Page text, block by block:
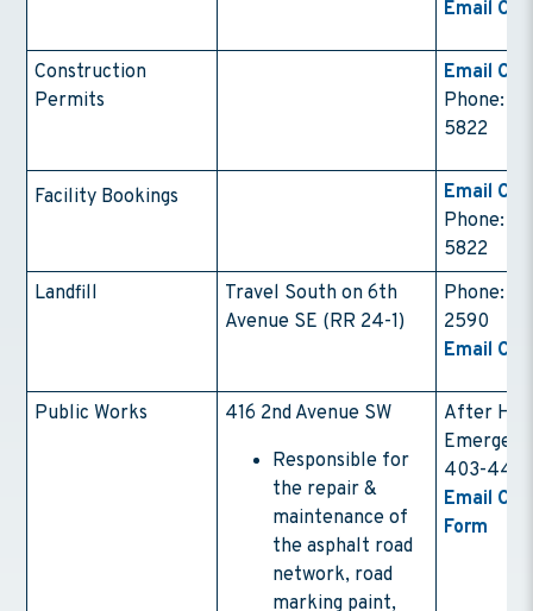
Email
Construction
Permits
Email
Phone:
5822
Facility Bookings
Email
Phone:
5822
Landfill
Travel South on 6th
Avenue SE (RR 24-1)
Phone:
2590
Email
Public Works
416 2nd Avenue SW
Responsible for
the repair &
maintenance of
the asphalt road
network, road
marking paint,
After
403-
Email
Form